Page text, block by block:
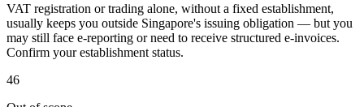
VAT registration or trading alone, without a fixed establishment,
usually keeps you outside Singapore's issuing obligation — but you
may still face e-reporting or need to receive structured e-invoices.
Confirm your establishment status.
46